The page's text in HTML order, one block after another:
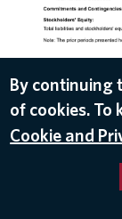
Jan 14, 2019
By continuing
of cookies. To
Cookie and